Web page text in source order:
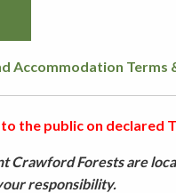
Accommodation Terms
the public on declared
Crawford Forests are
responsibility.